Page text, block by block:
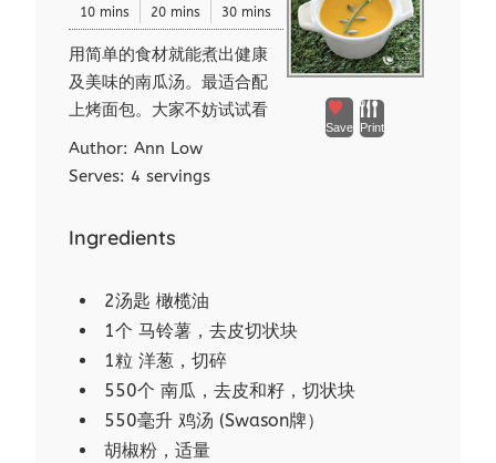
Save Print
10 mins 20 mins 30 mins
用简单的食材就能煮出健康
及美味的南瓜汤。最适合配
上烤面包。大家不妨试试看
Author:Ann Low
Serves: 4 servings
Ingredients
2汤匙 橄榄油
1个 马铃薯，去皮切状块
1粒 洋葱，切碎
550个 南瓜，去皮和籽，切状块
550毫升 鸡汤 (Swason牌）
胡椒粉，适量